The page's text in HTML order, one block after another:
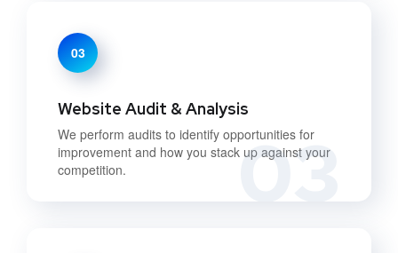
03
03
Website Audit & Analysis
We perform audits to identify opportunities for
improvement and how you stack up against your
competition.